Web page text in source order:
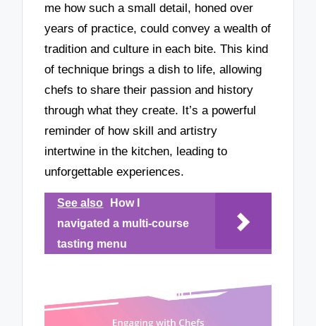
me how such a small detail, honed over
years of practice, could convey a wealth of
tradition and culture in each bite. This kind
of technique brings a dish to life, allowing
chefs to share their passion and history
through what they create. It’s a powerful
reminder of how skill and artistry
intertwine in the kitchen, leading to
unforgettable experiences.
See also
How I
navigated a multi-course
tasting menu